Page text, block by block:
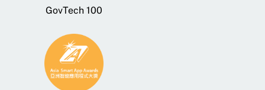
GovTech 100